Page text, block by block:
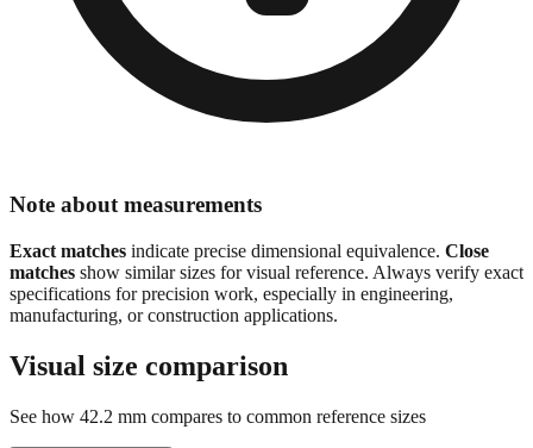
Note about measurements
Exact matches indicate precise dimensional equivalence. Close
matches show similar sizes for visual reference. Always verify exact
specifications for precision work, especially in engineering,
manufacturing, or construction applications.
Visual size comparison
See how 42.2 mm compares to common reference sizes